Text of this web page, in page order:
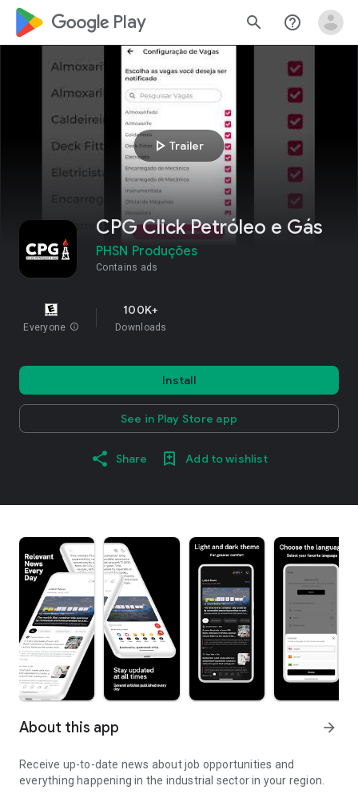
google_logo Play search help_outline
play_arrow Trailer
CPG Click Petróleo e Gás
PHSN Produções
Contains ads
Everyone info
100K+
Downloads
Install
See in Play Store app
Share Add to wishlist
About this app arrow_forward
Receive up-to-date news about job opportunities and
everything happening in the industrial sector in your region.